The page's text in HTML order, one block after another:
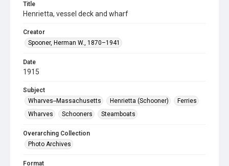
Title
Henrietta, vessel deck and wharf
Creator
Spooner, Herman W., 1870–1941
Date
1915
Subject
Wharves--Massachusetts
Henrietta (Schooner)
Ferries
Wharves
Schooners Steamboats
Overarching Collection
Photo Archives
Format